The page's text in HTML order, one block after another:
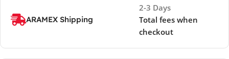
ARAMEX Shipping
2-3 Days
Total fees when
checkout